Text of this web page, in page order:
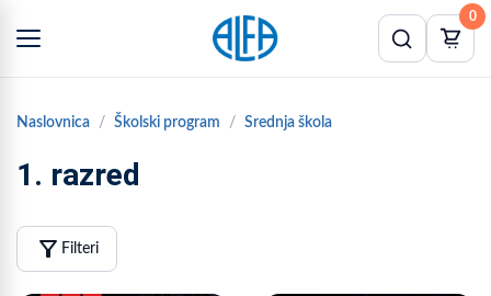
0
Naslovnica Školski program Srednja škola
1. razred
filter_alt Filteri